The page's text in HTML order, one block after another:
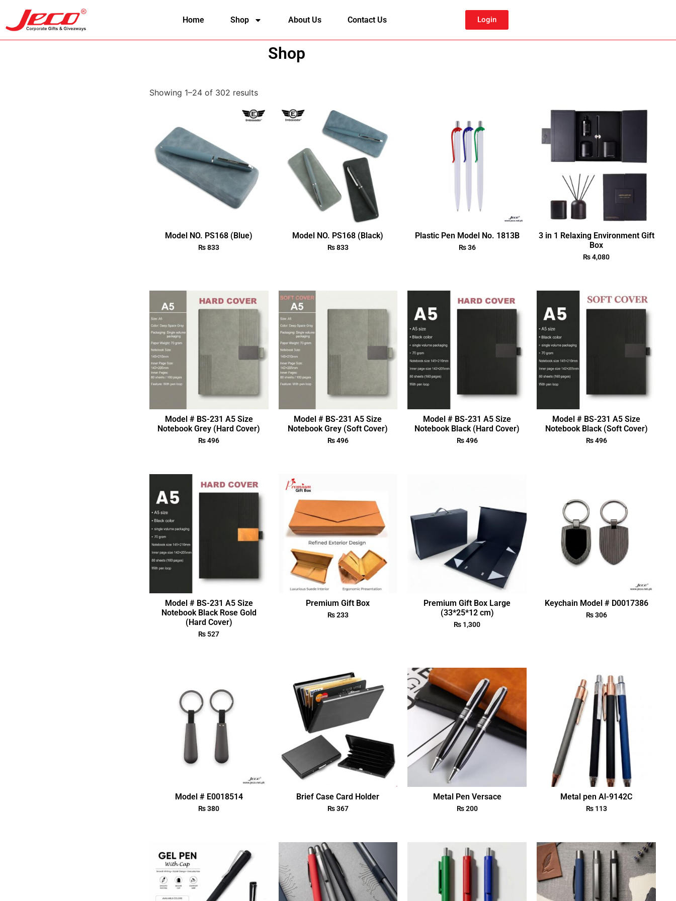
Home Shop About Us Contact Us Login
Shop
Showing 1–24 of 302 results
Model NO. PS168 (Blue)
₨833
Model NO. PS168 (Black)
₨833
Plastic Pen Model No. 1813B
₨36
3 in 1 Relaxing Environment Gift
Box
₨4,080
Model # BS-231 A5 Size
Notebook Grey (Hard Cover)
₨496
Model # BS-231 A5 Size
Notebook Grey (Soft Cover)
₨496
Model # BS-231 A5 Size
Notebook Black (Hard Cover)
₨496
Model # BS-231 A5 Size
Notebook Black (Soft Cover)
₨496
Model # BS-231 A5 Size
Notebook Black Rose Gold
(Hard Cover)
₨ 527
Premium Gift Box
₨233
Premium Gift Box Large
(33*25*12 cm)
₨ 1,300
Keychain Model # D0017386
₨306
Model # E0018514
₨380
Brief Case Card Holder
₨367
Metal Pen Versace
₨200
Metal pen Al-9142C
₨113